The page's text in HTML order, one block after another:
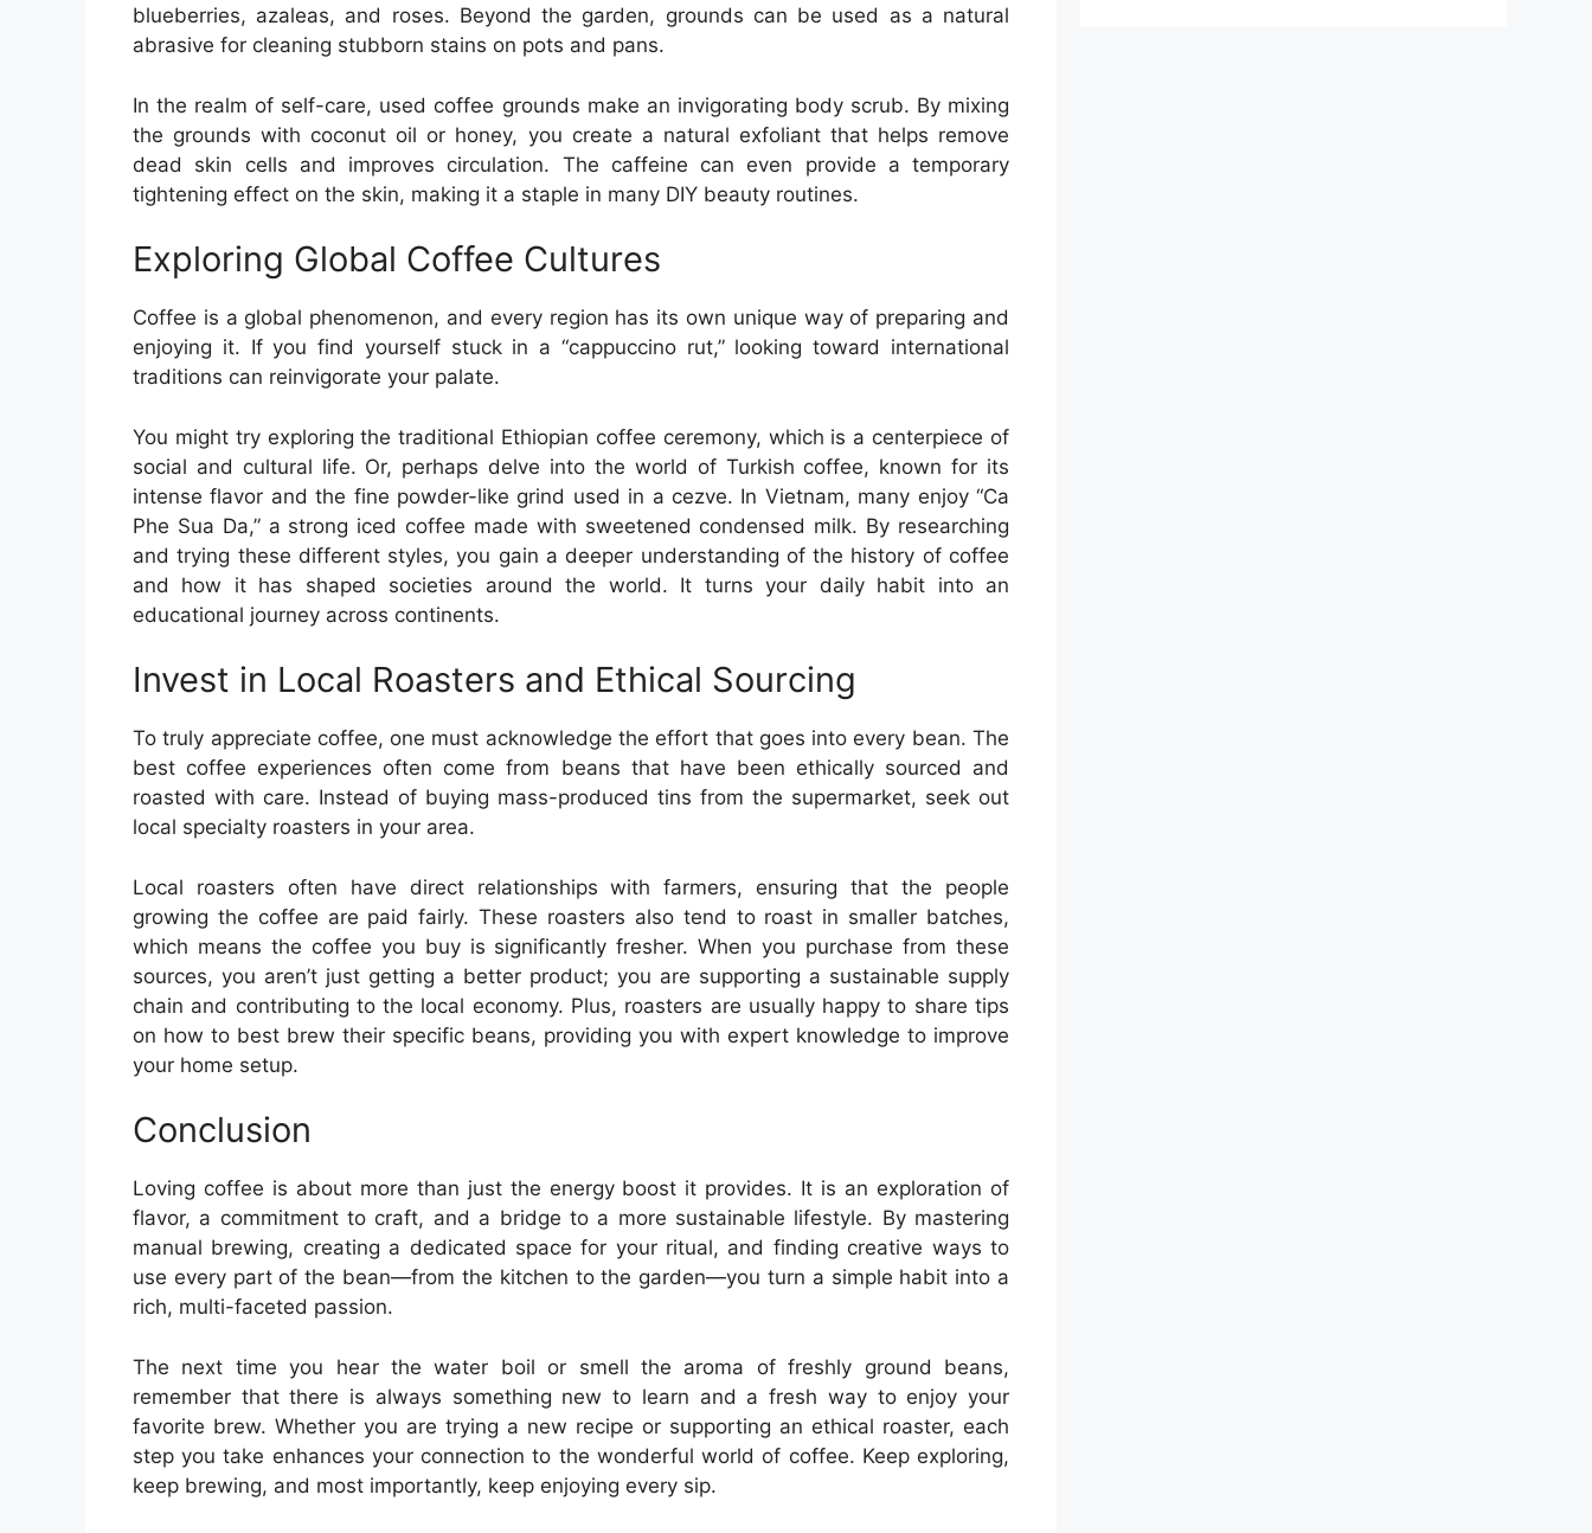
blueberries, azaleas, and roses. Beyond the garden, grounds can be used as a natural
abrasive for cleaning stubborn stains on pots and pans.
In the realm of self-care, used coffee grounds make an invigorating body scrub. By mixing
the grounds with coconut oil or honey, you create a natural exfoliant that helps remove
dead skin cells and improves circulation. The caffeine can even provide a temporary
tightening effect on the skin, making it a staple in many DIY beauty routines.
Exploring Global Coffee Cultures
Coffee is a global phenomenon, and every region has its own unique way of preparing and
enjoying it. If you find yourself stuck in a “cappuccino rut,” looking toward international
traditions can reinvigorate your palate.
You might try exploring the traditional Ethiopian coffee ceremony, which is a centerpiece of
social and cultural life. Or, perhaps delve into the world of Turkish coffee, known for its
intense flavor and the fine powder-like grind used in a cezve. In Vietnam, many enjoy “Ca
Phe Sua Da,” a strong iced coffee made with sweetened condensed milk. By researching
and trying these different styles, you gain a deeper understanding of the history of coffee
and how it has shaped societies around the world. It turns your daily habit into an
educational journey across continents.
Invest in Local Roasters and Ethical Sourcing
To truly appreciate coffee, one must acknowledge the effort that goes into every bean. The
best coffee experiences often come from beans that have been ethically sourced and
roasted with care. Instead of buying mass-produced tins from the supermarket, seek out
local specialty roasters in your area.
Local roasters often have direct relationships with farmers, ensuring that the people
growing the coffee are paid fairly. These roasters also tend to roast in smaller batches,
which means the coffee you buy is significantly fresher. When you purchase from these
sources, you aren’t just getting a better product; you are supporting a sustainable supply
chain and contributing to the local economy. Plus, roasters are usually happy to share tips
on how to best brew their specific beans, providing you with expert knowledge to improve
your home setup.
Conclusion
Loving coffee is about more than just the energy boost it provides. It is an exploration of
flavor, a commitment to craft, and a bridge to a more sustainable lifestyle. By mastering
manual brewing, creating a dedicated space for your ritual, and finding creative ways to
use every part of the bean—from the kitchen to the garden—you turn a simple habit into a
rich, multi-faceted passion.
The next time you hear the water boil or smell the aroma of freshly ground beans,
remember that there is always something new to learn and a fresh way to enjoy your
favorite brew. Whether you are trying a new recipe or supporting an ethical roaster, each
step you take enhances your connection to the wonderful world of coffee. Keep exploring,
keep brewing, and most importantly, keep enjoying every sip.